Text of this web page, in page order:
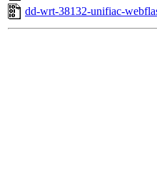
dd-wrt-38132-unifiac-